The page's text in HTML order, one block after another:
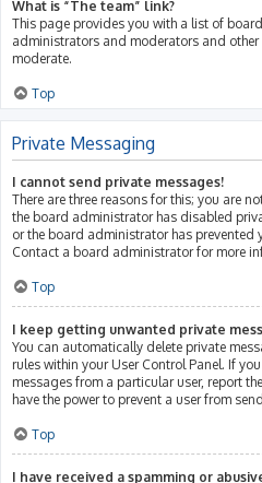
What is “The team” link?
This page provides you with a list of
administrators and moderators and other
moderate.
Top
Private Messaging
I cannot send private messages!
There are three reasons for this; you are
the board administrator has disabled
or the board administrator has prevented
Contact a board administrator for more
Top
I keep getting unwanted private
You can automatically delete private
rules within your User Control Panel. If
messages from a particular user, report
have the power to prevent a user from
Top
I have received a spamming or